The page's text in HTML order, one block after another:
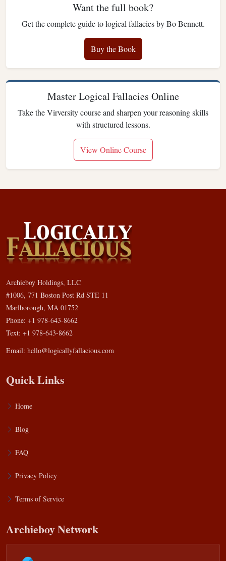
Want the full book?
Get the complete guide to logical fallacies by Bo Bennett.
Buy the Book
Master Logical Fallacies Online
Take the Virversity course and sharpen your reasoning skills
with structured lessons.
View Online Course
Archieboy Holdings, LLC
#1006, 771 Boston Post Rd STE 11
Marlborough, MA 01752
Phone: +1 978-643-8662
Text: +1 978-643-8662
Email: hello@logicallyfallacious.com
Quick Links
Home
Blog
FAQ
Privacy Policy
Terms of Service
Archieboy Network